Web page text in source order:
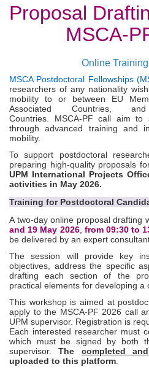
Proposal
MSCA-
Online
MSCA Postdoctoral Fellowships
researchers of any nationality
mobility to or between EU
Associated Countries,
Countries. MSCA-PF call aim to
through advanced training and
mobility.
To support postdoctoral
preparing high-quality proposals
UPM International Projects
activities in May 2026.
Training for Postdoctoral
A two-day online proposal drafting
and 19 May 2026, from 09:30 to
be delivered by an expert
The session will provide key
objectives, address the specific
drafting each section of the
practical elements for developing a
This workshop is aimed at
apply to the MSCA‑PF 2026 call
UPM supervisor. Registration is
Each interested researcher must
which must be signed by both
supervisor.The completed
uploaded to this platform.